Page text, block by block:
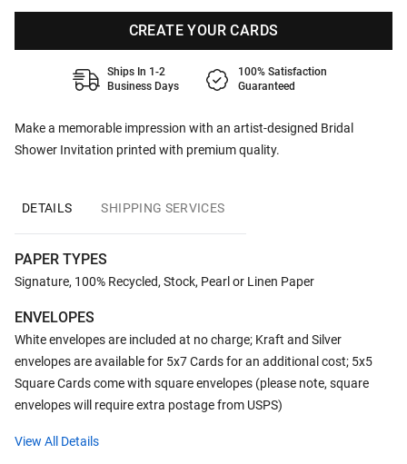
Make a memorable impression with an artist-designed Bridal
Shower Invitation printed with premium quality.
CREATE YOUR CARDS
Ships In 1-2
Business Days
100% Satisfaction
Guaranteed
DETAILS SHIPPING SERVICES
PAPER TYPES
Signature, 100% Recycled, Stock, Pearl or Linen Paper
ENVELOPES
White envelopes are included at no charge; Kraft and Silver
envelopes are available for 5x7 Cards for an additional cost; 5x5
Square Cards come with square envelopes (please note, square
envelopes will require extra postage from USPS)
View All Details